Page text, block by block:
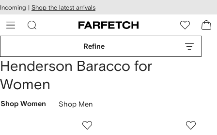
Skip to
main
content
Incoming | Shop the latest arrivals
Refine
Henderson Baracco for
Women
Shop Women Shop Men